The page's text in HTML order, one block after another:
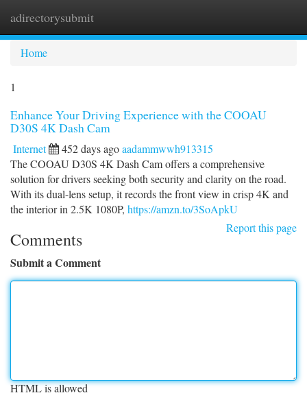
adirectorysubmit
Home
1
Enhance Your Driving Experience with the COOAU
D30S 4K Dash Cam
Internet 452 days agoaadammwwh913315
The COOAU D30S 4K Dash Cam offers a comprehensive
solution for drivers seeking both security and clarity on the road.
With its dual-lens setup, it records the front view in crisp 4K and
the interior in 2.5K 1080P, https://amzn.to/3SoApkU
Report this page
Comments
Submit a Comment
HTML is allowed